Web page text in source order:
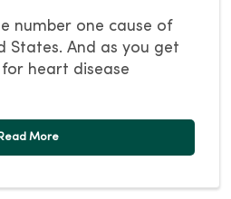
number one cause of
States. And as you get
heart disease
Read More